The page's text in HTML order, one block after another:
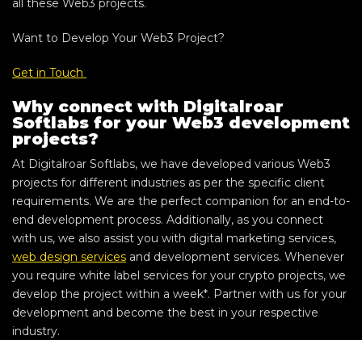
all these Web3 projects.
Want to Develop Your Web3 Project?
Get in Touch
Why connect with Digitalroar
Softlabs for your Web3 development
projects?
At Digitalroar Softlabs, we have developed various Web3
projects for different industries as per the specific client
requirements. We are the perfect companion for an end-to-
end development process. Additionally, as you connect
with us, we also assist you with digital marketing services,
web design services and development services. Whenever
you require white label services for your crypto projects, we
develop the project within a week*. Partner with us for your
development and become the best in your respective
industry.